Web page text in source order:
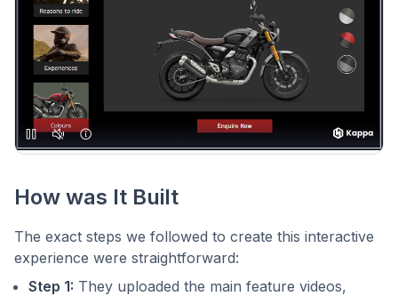
How was It Built
The exact steps we followed to create this interactive
experience were straightforward:
Step 1: They uploaded the main feature videos,